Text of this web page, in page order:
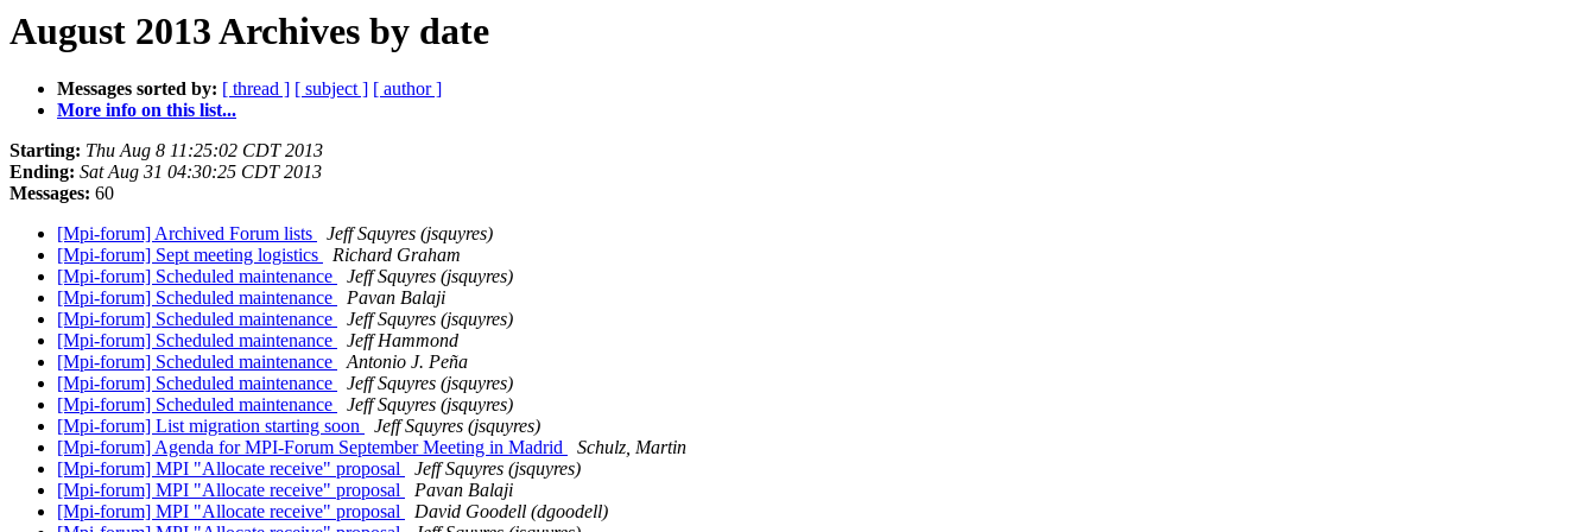
August 2013 Archives by date
Messages sorted by: [ thread ] [ subject ] [ author ]
More info on this list...
Starting: Thu Aug 8 11:25:02 CDT 2013
Ending: Sat Aug 31 04:30:25 CDT 2013
Messages: 60
[Mpi-forum] Archived Forum lists
Jeff Squyres (jsquyres)
[Mpi-forum] Sept meeting logistics
Richard Graham
[Mpi-forum] Scheduled maintenance
Jeff Squyres (jsquyres)
[Mpi-forum] Scheduled maintenance
Pavan Balaji
[Mpi-forum] Scheduled maintenance
Jeff Squyres (jsquyres)
[Mpi-forum] Scheduled maintenance
Jeff Hammond
[Mpi-forum] Scheduled maintenance
Antonio J. Peña
[Mpi-forum] Scheduled maintenance
Jeff Squyres (jsquyres)
[Mpi-forum] Scheduled maintenance
Jeff Squyres (jsquyres)
[Mpi-forum] List migration starting soon
Jeff Squyres (jsquyres)
[Mpi-forum] Agenda for MPI-Forum September Meeting in Madrid
Schulz, Martin
[Mpi-forum] MPI "Allocate receive" proposal
Jeff Squyres (jsquyres)
[Mpi-forum] MPI "Allocate receive" proposal
Pavan Balaji
[Mpi-forum] MPI "Allocate receive" proposal
David Goodell (dgoodell)